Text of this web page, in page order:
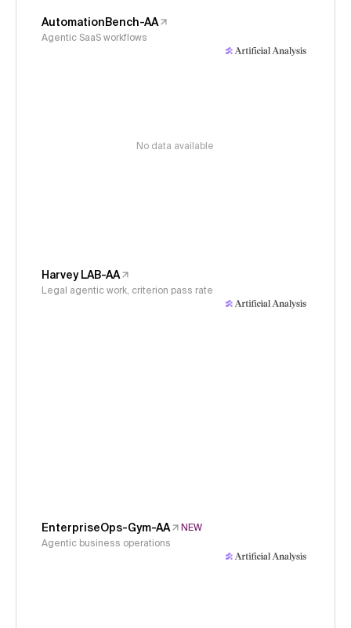
AutomationBench-AA
Agentic SaaS workflows
No data available
Harvey LAB-AA
Legal agentic work, criterion pass rate
EnterpriseOps-Gym-AA
NEW
Agentic business operations